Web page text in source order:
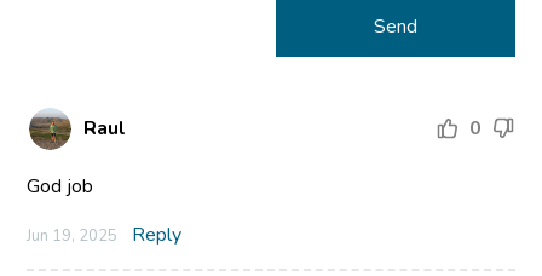
Raul 0
God job
Jun 19, 2025 Reply